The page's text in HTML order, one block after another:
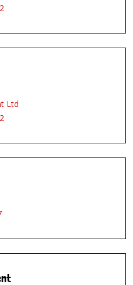
Ltd